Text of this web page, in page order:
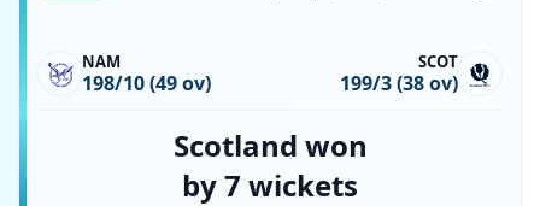
NAM
198/10 (49 ov)
SCOT
199/3 (38 ov)
Scotland won
by 7 wickets